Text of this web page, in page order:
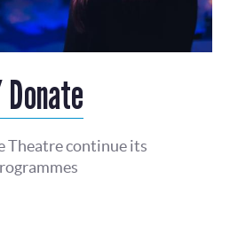
Theatre continue its